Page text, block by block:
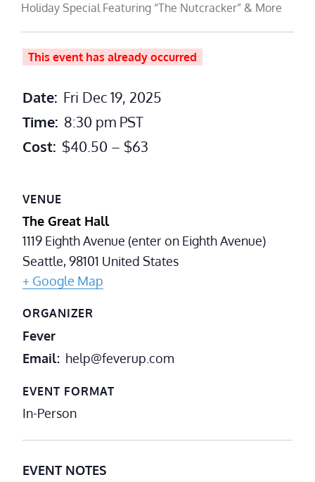
Holiday Special Featuring “The Nutcracker” & More
This event has already occurred
Date: Fri Dec 19, 2025
Time: 8:30 pm PST
Cost: $40.50 – $63
VENUE
The Great Hall
1119 Eighth Avenue (enter on Eighth Avenue)
Seattle,98101 United States
+ Google Map
ORGANIZER
Fever
Email help@feverup.com
EVENT FORMAT
In-Person
EVENT NOTES